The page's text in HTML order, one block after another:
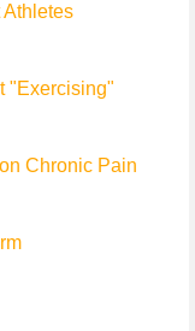
"Exercising"
Chronic Pain